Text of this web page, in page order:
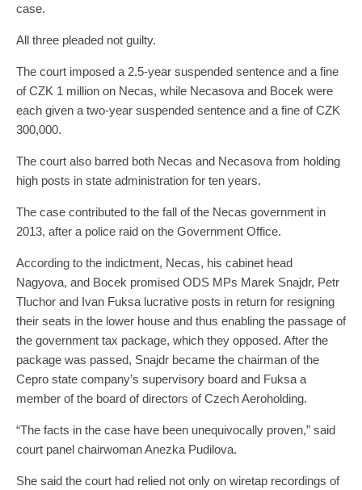
case.
All three pleaded not guilty.
The court imposed a 2.5-year suspended sentence and a fine
of CZK 1 million on Necas, while Necasova and Bocek were
each given a two-year suspended sentence and a fine of CZK
300,000.
The court also barred both Necas and Necasova from holding
high posts in state administration for ten years.
The case contributed to the fall of the Necas government in
2013, after a police raid on the Government Office.
According to the indictment, Necas, his cabinet head
Nagyova, and Bocek promised ODS MPs Marek Snajdr, Petr
Tluchor and Ivan Fuksa lucrative posts in return for resigning
their seats in the lower house and thus enabling the passage of
the government tax package, which they opposed. After the
package was passed, Snajdr became the chairman of the
Cepro state company’s supervisory board and Fuksa a
member of the board of directors of Czech Aeroholding.
“The facts in the case have been unequivocally proven,” said
court panel chairwoman Anezka Pudilova.
She said the court had relied not only on wiretap recordings of